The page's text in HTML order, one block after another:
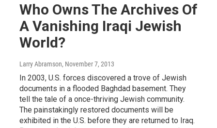
Who Owns The Archives Of
A Vanishing Iraqi Jewish
World?
Larry Abramson, November 7, 2013
In 2003, U.S. forces discovered a trove of Jewish
documents in a flooded Baghdad basement. They
tell the tale of a once-thriving Jewish community.
The painstakingly restored documents will be
exhibited in the U.S. before they are returned to Iraq.